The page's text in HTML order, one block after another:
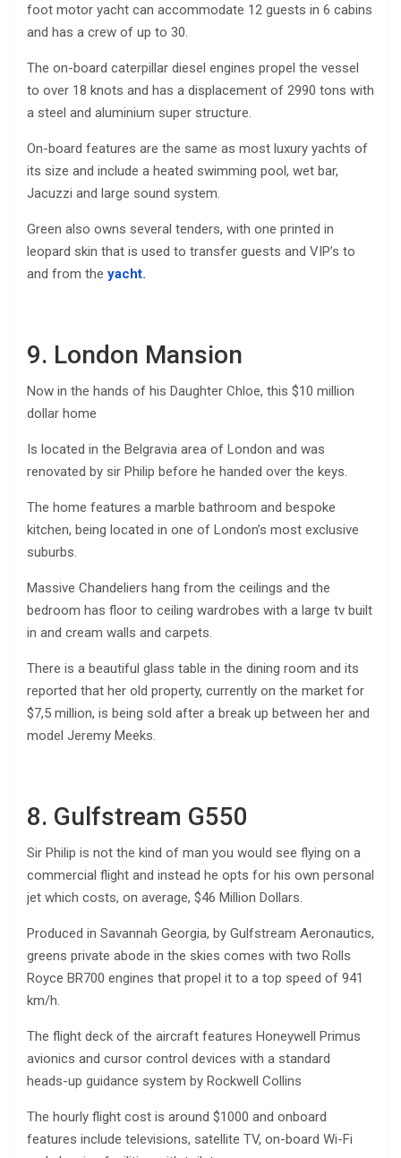
foot motor yacht can accommodate 12 guests in 6 cabins
and has a crew of up to 30.
The on-board caterpillar diesel engines propel the vessel
to over 18 knots and has a displacement of 2990 tons with
a steel and aluminium super structure.
On-board features are the same as most luxury yachts of
its size and include a heated swimming pool, wet bar,
Jacuzzi and large sound system.
Green also owns several tenders, with one printed in
leopard skin that is used to transfer guests and VIP’s to
and from the yacht.
9. London Mansion
Now in the hands of his Daughter Chloe, this $10 million
dollar home
Is located in the Belgravia area of London and was
renovated by sir Philip before he handed over the keys.
The home features a marble bathroom and bespoke
kitchen, being located in one of London’s most exclusive
suburbs.
Massive Chandeliers hang from the ceilings and the
bedroom has floor to ceiling wardrobes with a large tv built
in and cream walls and carpets.
There is a beautiful glass table in the dining room and its
reported that her old property, currently on the market for
$7,5 million, is being sold after a break up between her and
model Jeremy Meeks.
8. Gulfstream G550
Sir Philip is not the kind of man you would see flying on a
commercial flight and instead he opts for his own personal
jet which costs, on average, $46 Million Dollars.
Produced in Savannah Georgia, by Gulfstream Aeronautics,
greens private abode in the skies comes with two Rolls
Royce BR700 engines that propel it to a top speed of 941
km/h.
The flight deck of the aircraft features Honeywell Primus
avionics and cursor control devices with a standard
heads-up guidance system by Rockwell Collins
The hourly flight cost is around $1000 and onboard
features include televisions, satellite TV, on-board Wi-Fi